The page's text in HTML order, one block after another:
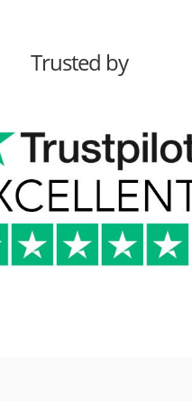
Trusted by